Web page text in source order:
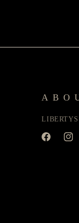
Facebook